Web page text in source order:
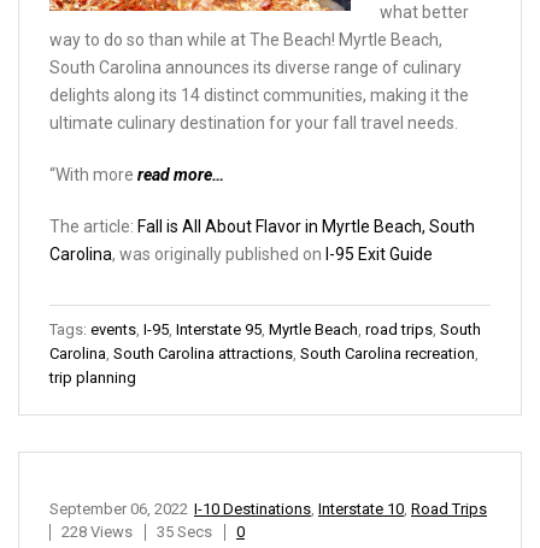
what better
way to do so than while at The Beach! Myrtle Beach,
South Carolina announces its diverse range of culinary
delights along its 14 distinct communities, making it the
ultimate culinary destination for your fall travel needs.
“With more read more…
The article: Fall is All About Flavor in Myrtle Beach, South
Carolina, was originally published on I-95 Exit Guide
Tags: events I-95 Interstate 95 Myrtle Beach road trips South
Carolina South Carolina attractions South Carolina recreation
trip planning
I-10 Destinations Interstate 10 Road Trips
September 06, 2022
228 Views
35 Secs 0